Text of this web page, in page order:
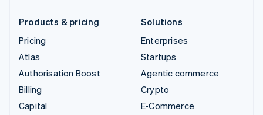
Products & pricing
Pricing
Atlas
Authorisation Boost
Billing
Capital
Solutions
Enterprises
Startups
Agentic commerce
Crypto
E-Commerce